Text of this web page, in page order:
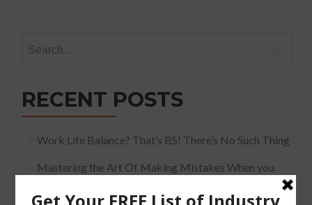
for:
RECENT POSTS
Work Life Balance? That’s BS! There’s No Such Thing
Mastering the Art Of Making Mistakes When you